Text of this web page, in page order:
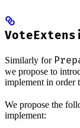
Similarly for
we propose to
implement in order
We propose the
implement: